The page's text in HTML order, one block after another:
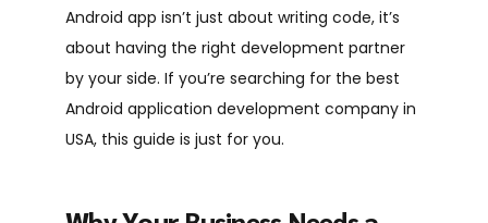
Android app isn’t just about writing code, it’s
about having the right development partner
by your side. If you’re searching for the best
Android application development company in
USA, this guide is just for you.